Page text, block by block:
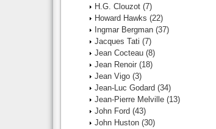
H.G. Clouzot (7)
Howard Hawks (22)
Ingmar Bergman (37)
Jacques Tati (7)
Jean Cocteau (8)
Jean Renoir (18)
Jean Vigo (3)
Jean-Luc Godard (34)
Jean-Pierre Melville (13)
John Ford (43)
John Huston (30)